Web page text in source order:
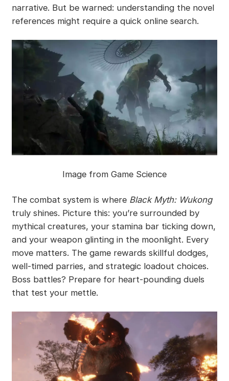
narrative. But be warned: understanding the novel
references might require a quick online search.
Image from Game Science
The combat system is where Black Myth: Wukong
truly shines. Picture this: you’re surrounded by
mythical creatures, your stamina bar ticking down,
and your weapon glinting in the moonlight. Every
move matters. The game rewards skillful dodges,
well-timed parries, and strategic loadout choices.
Boss battles? Prepare for heart-pounding duels
that test your mettle.